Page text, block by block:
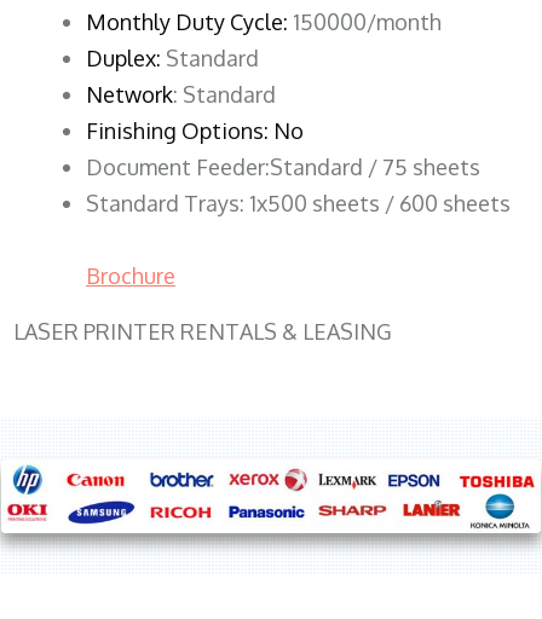
Monthly Duty Cycle: 150000/month
Duplex: Standard
Network: Standard
Finishing Options: No
Document Feeder:Standard / 75 sheets
Standard Trays: 1x500 sheets / 600 sheets
Brochure
LASER PRINTER RENTALS & LEASING